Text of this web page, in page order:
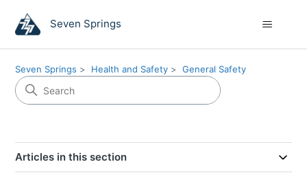
Seven Springs
Seven Springs Health and Safety General Safety
Articles in this section